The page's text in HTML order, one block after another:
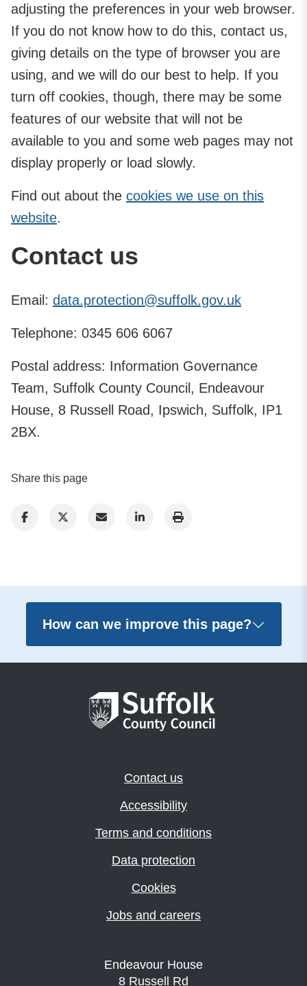
adjusting the preferences in your web browser.
If you do not know how to do this, contact us,
giving details on the type of browser you are
using, and we will do our best to help. If you
turn off cookies, though, there may be some
features of our website that will not be
available to you and some web pages may not
display properly or load slowly.
Find out about the cookies we use on this
website.
Contact us
Email: data.protection@suffolk.gov.uk
Telephone: 0345 606 6067
Postal address: Information Governance
Team, Suffolk County Council, Endeavour
House, 8 Russell Road, Ipswich, Suffolk, IP1
2BX.
Share this page
How can we improve this page?
Contact us
Accessibility
Terms and conditions
Data protection
Cookies
Jobs and careers
Endeavour House
8 Russell Rd